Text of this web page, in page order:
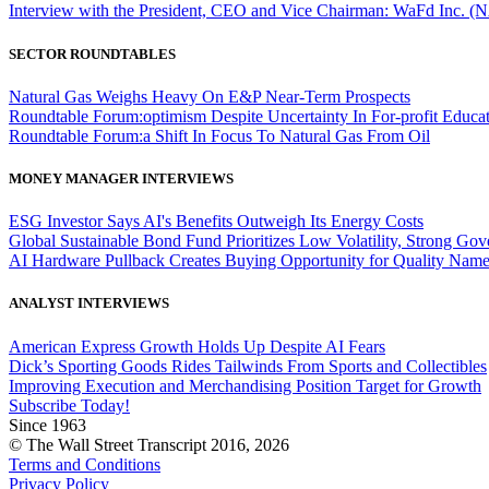
Interview with the President, CEO and Vice Chairman: WaFd Inc.
SECTOR ROUNDTABLES
Natural Gas Weighs Heavy On E&P Near-Term Prospects
Roundtable Forum:optimism Despite Uncertainty In For-profit
Roundtable Forum:a Shift In Focus To Natural Gas From Oil
MONEY MANAGER INTERVIEWS
ESG Investor Says AI's Benefits Outweigh Its Energy Costs
Global Sustainable Bond Fund Prioritizes Low Volatility, Strong
AI Hardware Pullback Creates Buying Opportunity for Quality
ANALYST INTERVIEWS
American Express Growth Holds Up Despite AI Fears
Dick’s Sporting Goods Rides Tailwinds From Sports and Collectibles
Improving Execution and Merchandising Position Target for Growth
Subscribe Today!
Since 1963
© The Wall Street Transcript 2016, 2026
Terms and Conditions
Privacy Policy